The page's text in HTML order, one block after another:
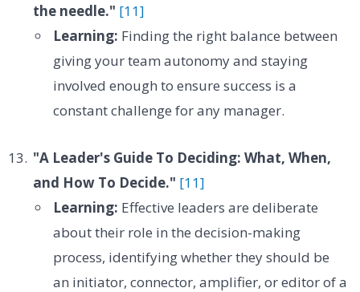
the needle." [11]
Learning: Finding the right balance between
giving your team autonomy and staying
involved enough to ensure success is a
constant challenge for any manager.
"A Leader's Guide To Deciding: What, When,
and How To Decide." [11]
Learning: Effective leaders are deliberate
about their role in the decision-making
process, identifying whether they should be
an initiator, connector, amplifier, or editor of a